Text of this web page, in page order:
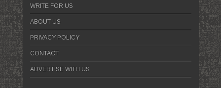
WRITE FOR US
ABOUT US
PRIVACY POLICY
CONTACT
ADVERTISE WITH US